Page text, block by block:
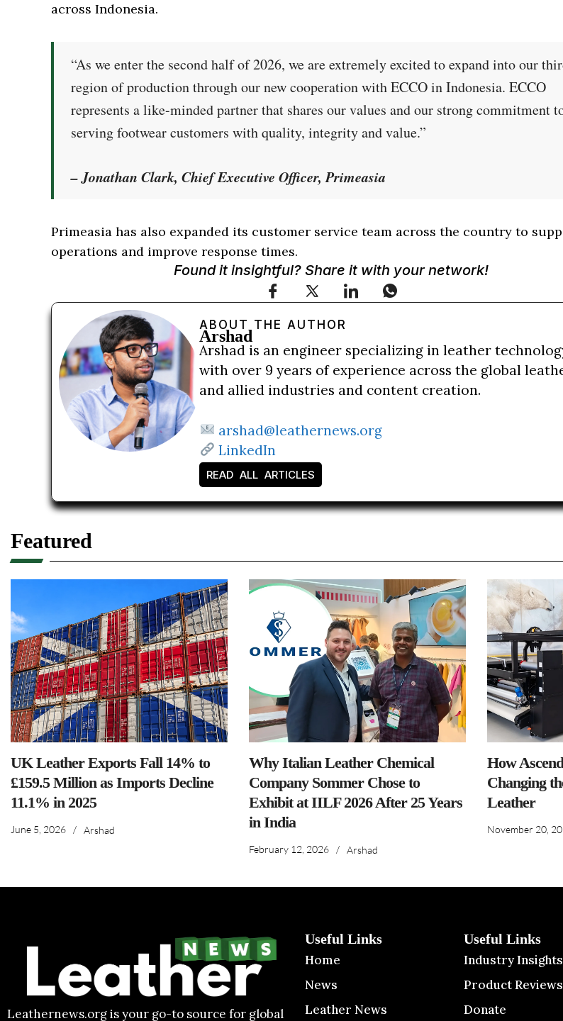
across Indonesia.
“As we enter the second half of 2026, we are extremely excited to expand into our
region of production through our new cooperation with ECCO in Indonesia. ECCO
represents a like-minded partner that shares our values and our strong commitment
serving footwear customers with quality, integrity and value.”
– Jonathan Clark, Chief Executive Officer, Primeasia
Primeasia has also expanded its customer service team across the country to
operations and improve response times.
Found it insightful? Share it with your network!
ABOUT THE AUTHOR
Arshad
Arshad is an engineer specializing in leather
with over 9 years of experience across the global
and allied industries and content creation.
arshad@leathernews.org
LinkedIn
READ ALL ARTICLES
Featured
UK Leather Exports Fall 14% to
£159.5 Million as Imports Decline
11.1% in 2025
June 5, 2026 / Arshad
Why Italian Leather Chemical
Company Sommer Chose to
Exhibit at IILF 2026 After 25 Years
in India
February 12, 2026 / Arshad
How
Changing
Leather
November 20,
Leathernews.org is your go-to source for global
Useful Links
Home
News
Leather News
Useful Links
Industry Insights
Product Reviews
Donate